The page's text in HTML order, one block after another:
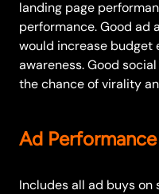
landing page
performance. Good ad
would increase
awareness. Good
the chance of virality
Ad Performance
Includes all ad buys on